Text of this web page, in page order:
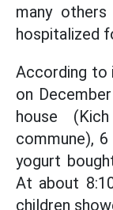
many
hospitalized
According to
on
house
commune),
yogurt
At about
children